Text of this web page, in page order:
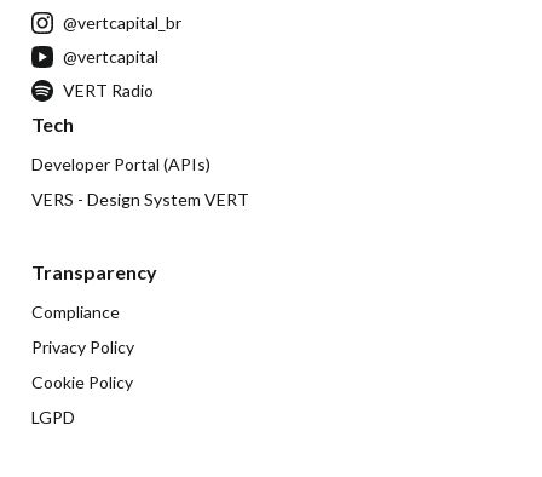
@vertcapital_br
@vertcapital
VERT Radio
Tech
Developer Portal (APIs)
VERS - Design System VERT
Transparency
Compliance
Privacy Policy
Cookie Policy
LGPD